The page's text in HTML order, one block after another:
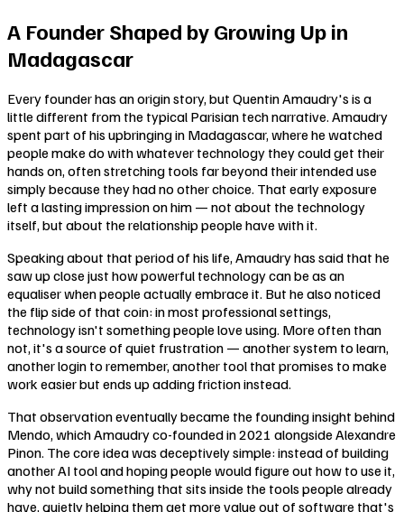
A Founder Shaped by Growing Up in
Madagascar
Every founder has an origin story, but Quentin Amaudry's is a
little different from the typical Parisian tech narrative. Amaudry
spent part of his upbringing in Madagascar, where he watched
people make do with whatever technology they could get their
hands on, often stretching tools far beyond their intended use
simply because they had no other choice. That early exposure
left a lasting impression on him — not about the technology
itself, but about the relationship people have with it.
Speaking about that period of his life, Amaudry has said that he
saw up close just how powerful technology can be as an
equaliser when people actually embrace it. But he also noticed
the flip side of that coin: in most professional settings,
technology isn't something people love using. More often than
not, it's a source of quiet frustration — another system to learn,
another login to remember, another tool that promises to make
work easier but ends up adding friction instead.
That observation eventually became the founding insight behind
Mendo, which Amaudry co-founded in 2021 alongside Alexandre
Pinon. The core idea was deceptively simple: instead of building
another AI tool and hoping people would figure out how to use it,
why not build something that sits inside the tools people already
have, quietly helping them get more value out of software that's